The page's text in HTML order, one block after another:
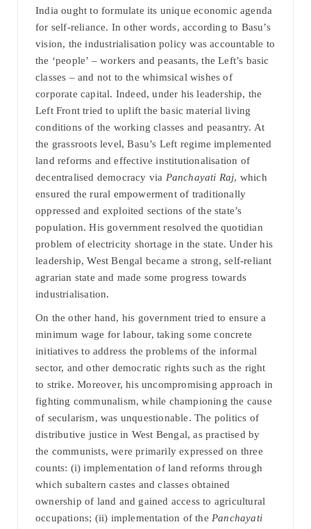
India ought to formulate its unique economic agenda
for self-reliance. In other words, according to Basu’s
vision, the industrialisation policy was accountable to
the ‘people’ – workers and peasants, the Left’s basic
classes – and not to the whimsical wishes of
corporate capital. Indeed, under his leadership, the
Left Front tried to uplift the basic material living
conditions of the working classes and peasantry. At
the grassroots level, Basu’s Left regime implemented
land reforms and effective institutionalisation of
decentralised democracy via Panchayati Raj, which
ensured the rural empowerment of traditionally
oppressed and exploited sections of the state’s
population. His government resolved the quotidian
problem of electricity shortage in the state. Under his
leadership, West Bengal became a strong, self-reliant
agrarian state and made some progress towards
industrialisation.
On the other hand, his government tried to ensure a
minimum wage for labour, taking some concrete
initiatives to address the problems of the informal
sector, and other democratic rights such as the right
to strike. Moreover, his uncompromising approach in
fighting communalism, while championing the cause
of secularism, was unquestionable. The politics of
distributive justice in West Bengal, as practised by
the communists, were primarily expressed on three
counts: (i) implementation of land reforms through
which subaltern castes and classes obtained
ownership of land and gained access to agricultural
occupations; (ii) implementation of the Panchayati